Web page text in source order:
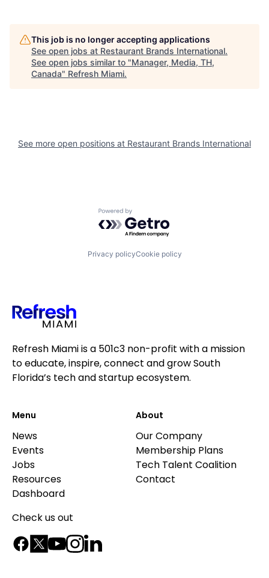
This job is no longer accepting applications
See open jobs at Restaurant Brands International.
See open jobs similar to "Manager, Media, TH,
Canada" Refresh Miami.
See more open positions at Restaurant Brands International
Powered by Getro.com
Privacy policyCookie policy
Refresh Miami is a 501c3 non-profit with a mission
to educate, inspire, connect and grow South
Florida’s tech and startup ecosystem.
Menu
News
Events
Jobs
Resources
Dashboard
About
Our Company
Membership Plans
Tech Talent Coalition
Contact
Check us out